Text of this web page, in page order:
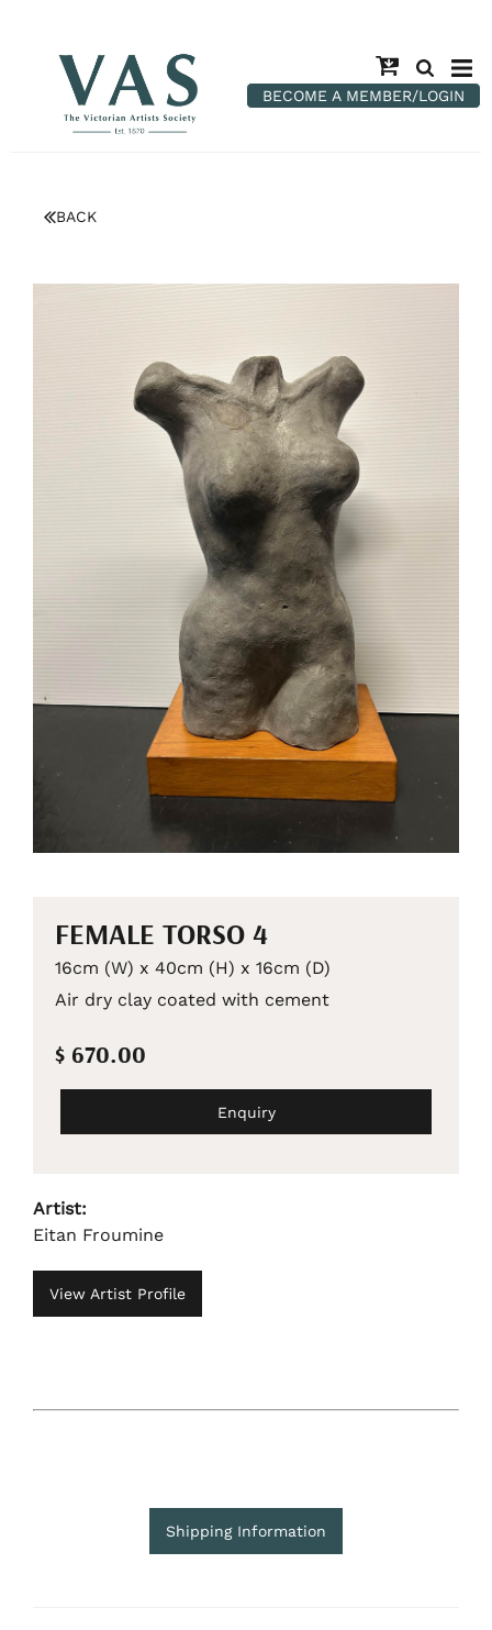
BECOME A MEMBER/LOGIN
BACK
FEMALE TORSO 4
16cm (W) x 40cm (H) x 16cm (D)
Air dry clay coated with cement
$ 670.00
Enquiry
Artist:
Eitan Froumine
View Artist Profile
Shipping Information